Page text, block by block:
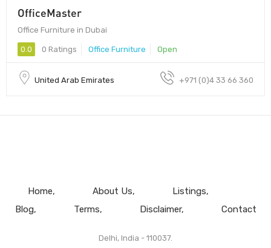
OfficeMaster
Office Furniture in Dubai
0.0 0 Ratings Office Furniture Open
United Arab Emirates +971 (0)4 33 66 360
Home About Us
Listings
Blog
Terms Disclaimer Contact
Delhi, India - 110037.